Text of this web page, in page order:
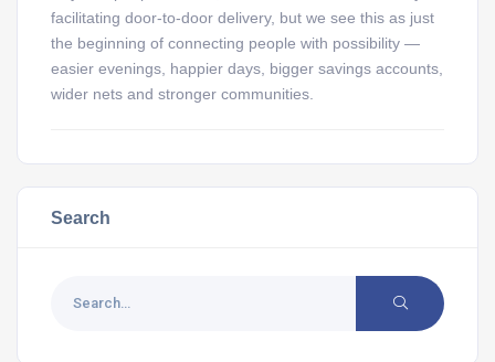
facilitating door-to-door delivery, but we see this as just
the beginning of connecting people with possibility —
easier evenings, happier days, bigger savings accounts,
wider nets and stronger communities.
Search